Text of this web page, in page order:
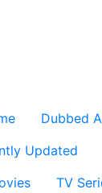
Dubbed
Updated
TV